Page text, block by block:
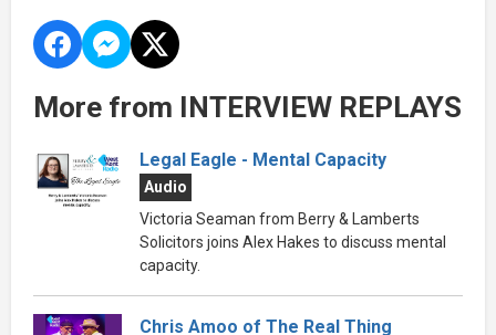
More from INTERVIEW REPLAYS
Legal Eagle - Mental Capacity
Audio
Victoria Seaman from Berry & Lamberts
Solicitors joins Alex Hakes to discuss mental
capacity.
Chris Amoo of The Real Thing